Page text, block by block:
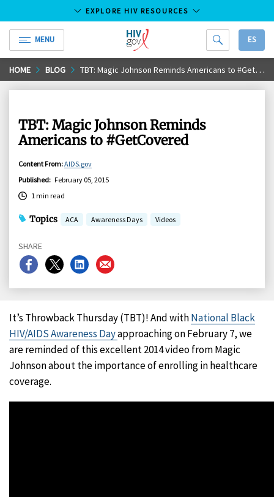
Skip
to
EXPLORE HIV RESOURCES
MENU
HIV.gov
ES
HOME BLOG TBT: Magic Johnson Reminds Americans to #GetCovered
TBT: Magic Johnson Reminds
Americans to #GetCovered
Content From:AIDS.gov
Published: February 05, 2015
1 min read
Topics ACA Awareness Days Videos
SHARE
Share
on
Share
on
Share
on
Share
on
It’s Throwback Thursday (TBT)! And withNational Black
HIV/AIDS Awareness Dayapproaching on February 7, we
are reminded of this excellent 2014 video from Magic
Johnson about the importance of enrolling in healthcare
coverage.